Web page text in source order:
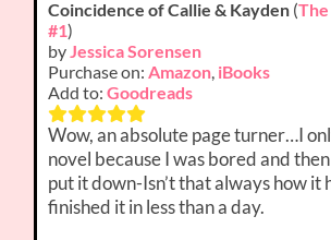
Coincidence of Callie & Kayden (
#1)
byJessica Sorensen
Purchase on:Amazon, iBooks
Add to:Goodreads
Wow, an absolute page turner…I
novel because I was bored and
put it down-Isn’t that always how it
finished it in less than a day.